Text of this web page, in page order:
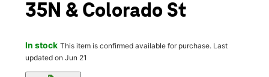
35N & Colorado St
In stock This item is confirmed available for purchase. Last
updated on Jun 21